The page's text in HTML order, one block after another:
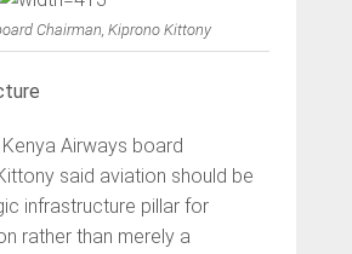
Chairman, Kiprono Kittony
Airways board
said aviation should be
infrastructure pillar for
rather than merely a